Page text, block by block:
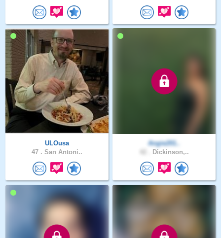
ULOusa
47 . San Antoni..
Angie201..
Dickinson,..